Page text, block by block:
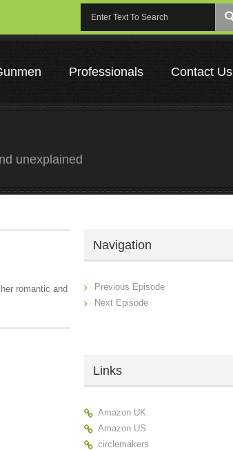
Professionals Contact Us
unexplained
romantic and
Navigation
Previous Episode
Next Episode
Links
Amazon UK
Amazon US
circlemakers